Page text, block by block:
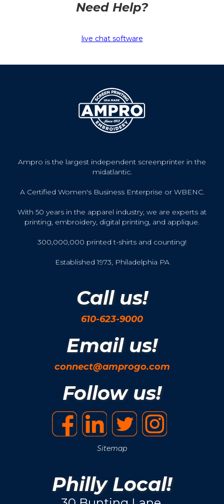
Need Help?
live chat software
Ampro is the largest independent screenprinter in the
midatlantic.
A Certified Women's Business Enterprise or WBENC.
With 50 years in the apparel industry, we are experts at
printing, embroidery, digital printing, and applique.
300,000,000 printed t-shirts and counting!
Established 1973, Philadelphia PA
Call us!
610-623-9000
Email us!
connect@amprogo.com
Follow us!
Sitemap
Philly Local!